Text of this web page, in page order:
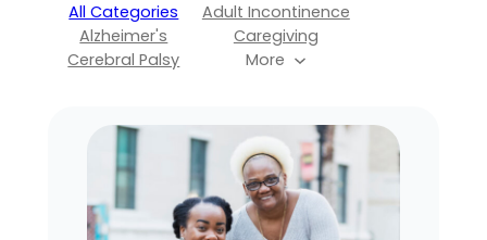
All Categories
Adult Incontinence
Alzheimer's
Caregiving
Cerebral Palsy
More